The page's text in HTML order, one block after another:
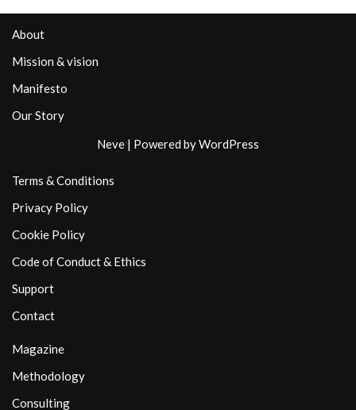
About
Mission & vision
Manifesto
Our Story
Neve | Powered byWordPress
Terms & Conditions
Privacy Policy
Cookie Policy
Code of Conduct & Ethics
Support
Contact
Magazine
Methodology
Consulting